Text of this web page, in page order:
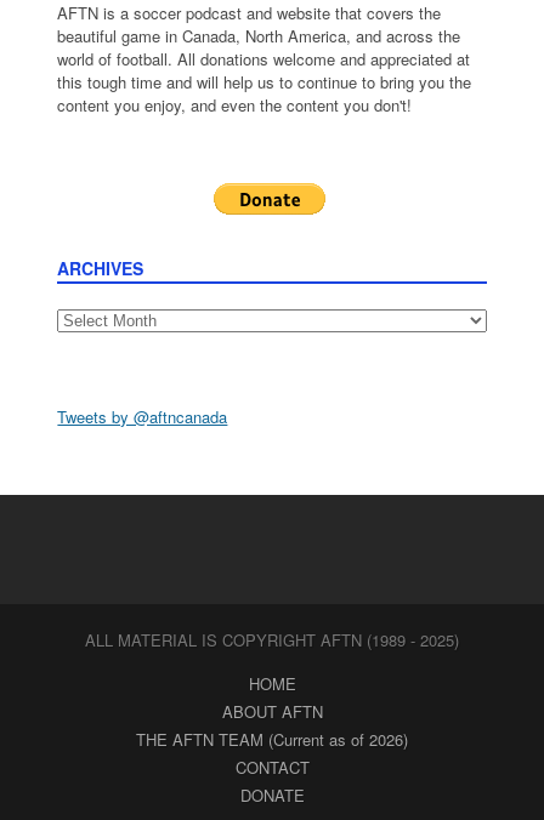
AFTN is a soccer podcast and website that covers the
beautiful game in Canada, North America, and across the
world of football. All donations welcome and appreciated at
this tough time and will help us to continue to bring you the
content you enjoy, and even the content you don't!
ARCHIVES
Archives
Tweets by @aftncanada
ALL MATERIAL IS COPYRIGHT AFTN (1989 - 2025)
HOME
ABOUT AFTN
THE AFTN TEAM (Current as of 2026)
CONTACT
DONATE